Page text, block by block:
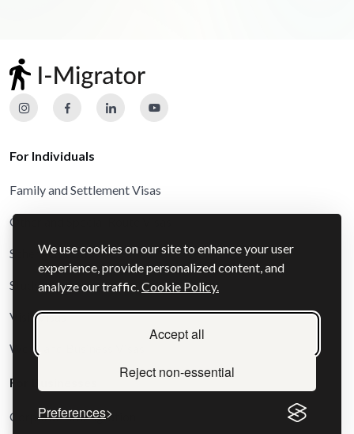
We use cookies on our site to enhance your user
experience, provide personalized content, and
analyze our traffic.Cookie Policy.
Accept all
Reject non-essential
Preferences
For Individuals
Family and Settlement Visas
Other and Special Route Visas
Schengen Visas
Study Visas
Visit Visas
Work and Business Visas
For Businesses
Corporate Immigration